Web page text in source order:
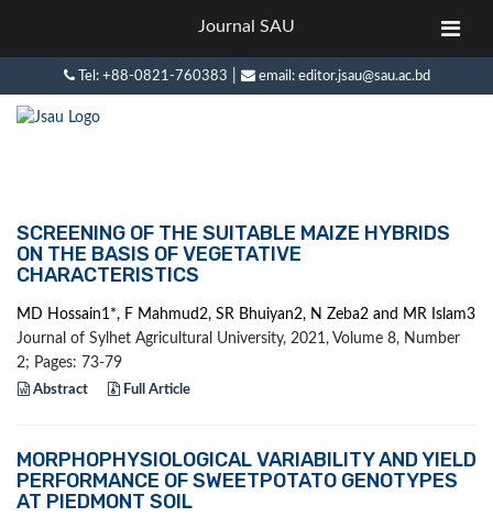
Tel: +88-0821-760383 email: editor.jsau@sau.ac.bd
SCREENING OF THE SUITABLE MAIZE HYBRIDS
ON THE BASIS OF VEGETATIVE
CHARACTERISTICS
MD Hossain1*, F Mahmud2, SR Bhuiyan2, N Zeba2 and MR Islam3
Journal of Sylhet Agricultural University, 2021, Volume 8, Number
2; Pages: 73-79
Abstract Full Article
MORPHOPHYSIOLOGICAL VARIABILITY AND YIELD
PERFORMANCE OF SWEETPOTATO GENOTYPES
AT PIEDMONT SOIL
Journal SAU